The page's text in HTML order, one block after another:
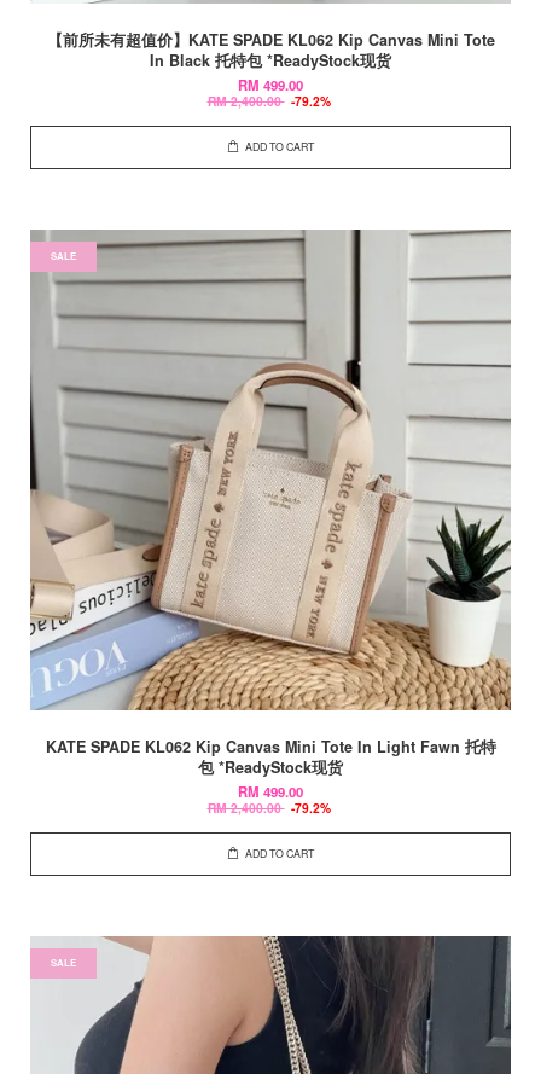
【前所未有超值价】KATE SPADE KL062 Kip Canvas Mini Tote
In Black 托特包 *ReadyStock现货
RM 499.00
RM 2,400.00 -79.2%
ADD TO CART
SALE
KATE SPADE KL062 Kip Canvas Mini Tote In Light Fawn 托特
包 *ReadyStock现货
RM 499.00
RM 2,400.00 -79.2%
ADD TO CART
SALE